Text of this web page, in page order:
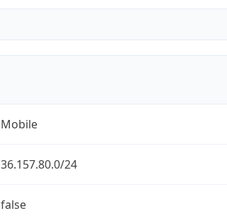
Mobile
36.157.80.0/24
false